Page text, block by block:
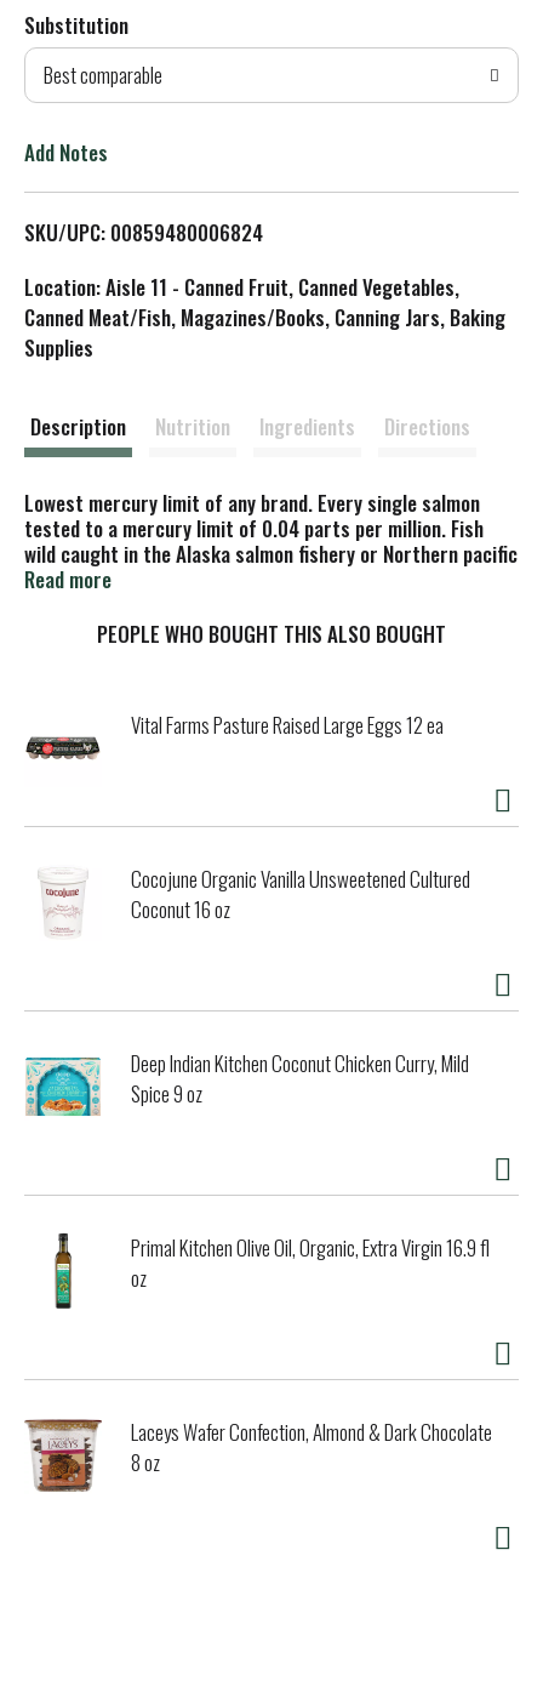
d
T
L
i
s
Substitution
Best comparable
Add Notes
SKU/UPC: 00859480006824
Location: Aisle 11 - Canned Fruit, Canned Vegetables,
Canned Meat/Fish, Magazines/Books, Canning Jars, Baking
Supplies
Description Nutrition Ingredients Directions
Lowest mercury limit of any brand. Every single salmon
tested to a mercury limit of 0.04 parts per million. Fish
wild caught in the Alaska salmon fishery or Northern pacific
ocean. Only brand testing every salmon. Sustainably wild
mercury tested. Not a sodium free food. Protecting you
Read more
PEOPLE WHO BOUGHT THIS ALSO BOUGHT
Vital Farms Pasture Raised Large Eggs 12 ea
Cocojune Organic Vanilla Unsweetened Cultured
Coconut 16 oz
Deep Indian Kitchen Coconut Chicken Curry, Mild
Spice 9 oz
Primal Kitchen Olive Oil, Organic, Extra Virgin 16.9 fl
oz
Laceys Wafer Confection, Almond & Dark Chocolate
8 oz